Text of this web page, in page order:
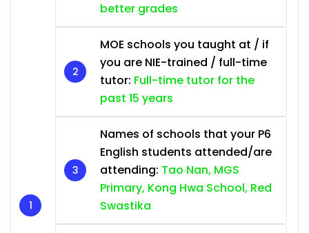
better grades
MOE schools you taught at / if
you are NIE-trained / full-time
tutor: Full-time tutor for the
past 15 years
Names of schools that your P6
English students attended/are
attending: Tao Nan, MGS
Primary, Kong Hwa School, Red
Swastika